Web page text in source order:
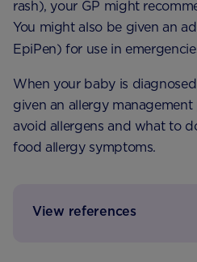
rash), your GP might
You might also be given an
EpiPen) for use in
When your baby is
given an allergy
avoid allergens and what to
food allergy symptoms.
View references